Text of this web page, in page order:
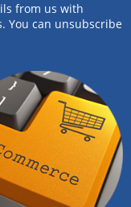
from us with
You can unsubscribe